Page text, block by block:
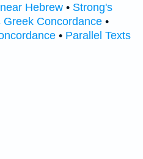
Hebrew • Strong's
Greek Concordance •
• Parallel Texts